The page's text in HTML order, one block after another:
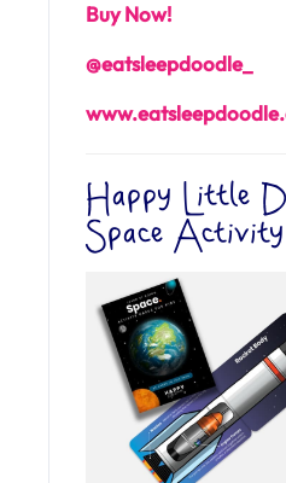
Buy Now!
@eatsleepdoodle_
Happy Little
Space